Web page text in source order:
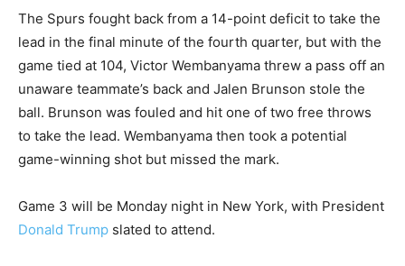
The Spurs fought back from a 14-point deficit to take the
lead in the final minute of the fourth quarter, but with the
game tied at 104, Victor Wembanyama threw a pass off an
unaware teammate’s back and Jalen Brunson stole the
ball. Brunson was fouled and hit one of two free throws
to take the lead. Wembanyama then took a potential
game-winning shot but missed the mark.
Game 3 will be Monday night in New York, with President
Donald Trump slated to attend.